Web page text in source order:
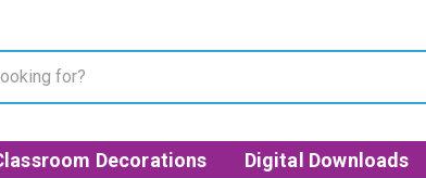
Decorations Digital Downloads